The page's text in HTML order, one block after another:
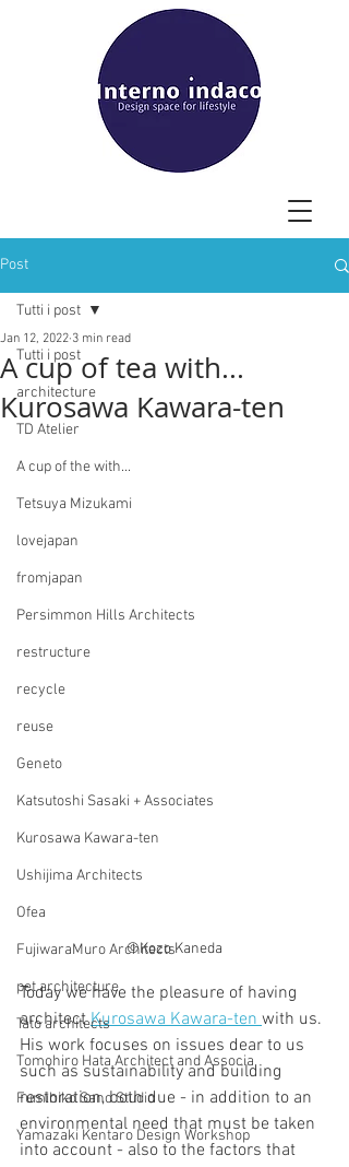
Post
Tutti i post
architecture
TD Atelier
A cup of the with...
Tetsuya Mizukami
lovejapan
fromjapan
Persimmon Hills Architects
restructure
recycle
reuse
Geneto
Katsutoshi Sasaki + Associates
Kurosawa Kawara-ten
Ushijima Architects
Ofea
FujiwaraMuro Architects
pet architecture
Tato architects
Tomohiro Hata Architect and Associa
Fumihiko Sano Studio
Yamazaki Kentaro Design Workshop
Tutti i post
A cup of tea with...
Kurosawa Kawara-ten
Jan 12, 2022 3 min read
©Kozo Kaneda
Today we have the pleasure of having
architect Kurosawa Kawara-ten with us.
His work focuses on issues dear to us
such as sustainability and building
restoration, both due - in addition to an
environmental need that must be taken
into account - also to the factors that